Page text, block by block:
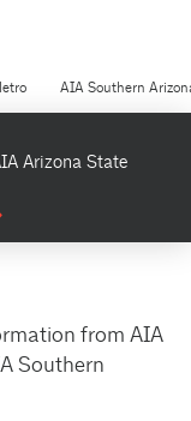
AIA Southern
Arizona State
from AIA
Southern